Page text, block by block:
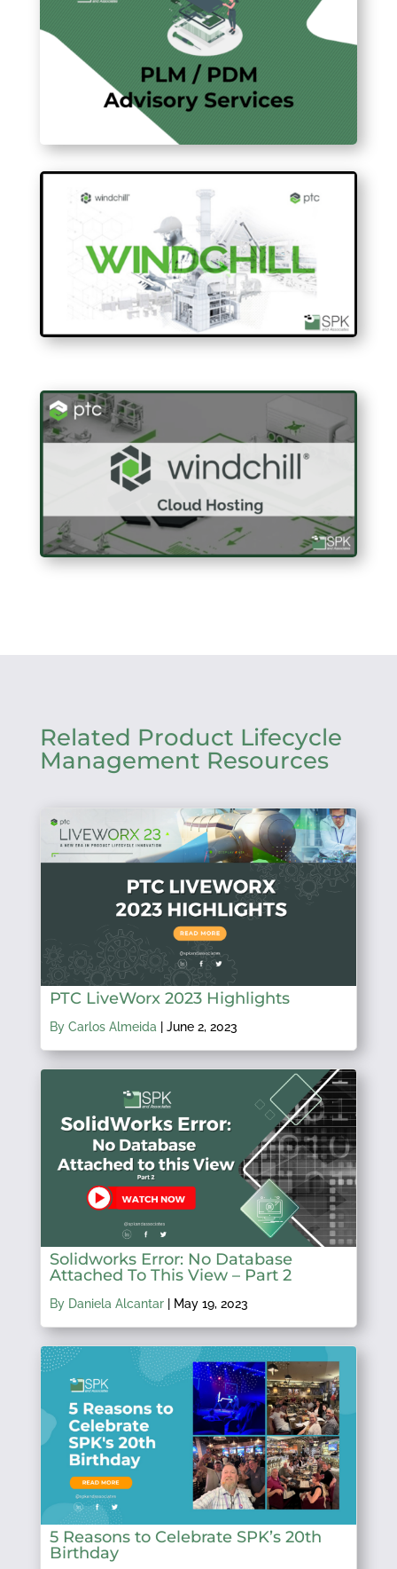
Related Product Lifecycle
Management Resources
PTC LiveWorx 2023 Highlights
By Carlos Almeida June 2, 2023
Solidworks Error: No Database
Attached To This View – Part 2
By Daniela Alcantar| May 19, 2023
5 Reasons to Celebrate SPK’s 20th
Birthday